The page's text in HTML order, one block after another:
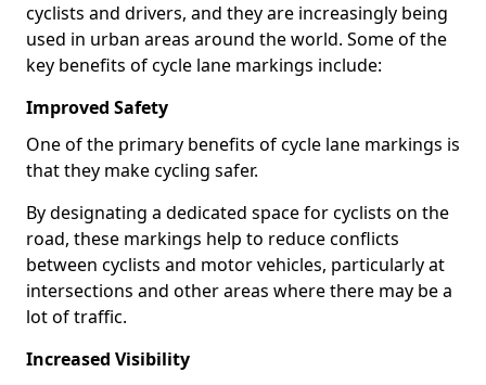
cyclists and drivers, and they are increasingly being
used in urban areas around the world. Some of the
key benefits of cycle lane markings include:
Improved Safety
One of the primary benefits of cycle lane markings is
that they make cycling safer.
By designating a dedicated space for cyclists on the
road, these markings help to reduce conflicts
between cyclists and motor vehicles, particularly at
intersections and other areas where there may be a
lot of traffic.
Increased Visibility